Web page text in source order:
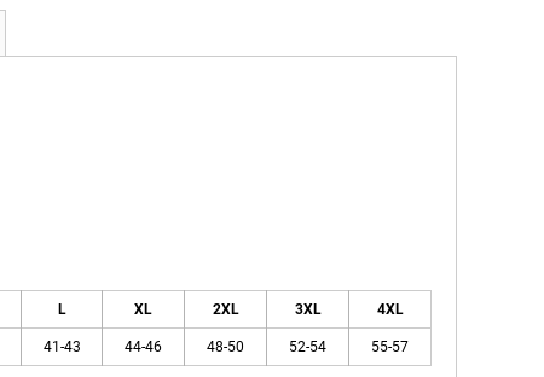
L XL 2XL 3XL 4XL
41-43 44-46 48-50 52-54 55-57